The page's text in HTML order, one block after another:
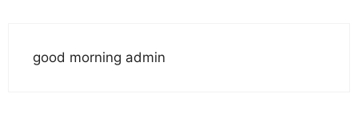
good morning admin